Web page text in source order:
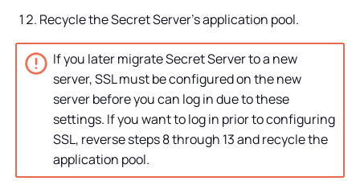
Recycle theSecret Server's application pool.
If you later migrateSecret Serverto a new
server, SSL must be configured on the new
server before you can log in due to these
settings. If you want to log in prior to configuring
SSL, reverse steps 8 through 13 and recycle the
application pool.